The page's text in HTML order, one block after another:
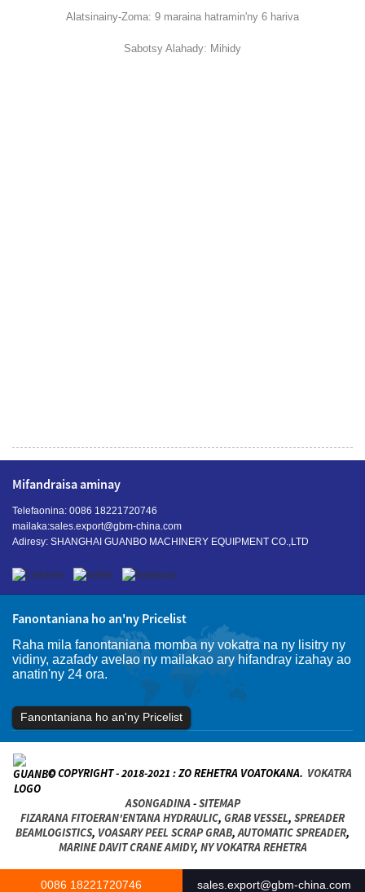
Alatsinainy-Zoma: 9 maraina hatramin'ny 6 hariva
Sabotsy Alahady: Mihidy
Mifandraisa aminay
Telefaonina: 0086 18221720746
mailaka:sales.export@gbm-china.com
Adiresy: SHANGHAI GUANBO MACHINERY EQUIPMENT CO.,LTD
Fanontaniana ho an'ny Pricelist
Raha mila fanontaniana momba ny vokatra na ny lisitry ny
vidiny, azafady avelao ny mailakao ary hifandray izahay ao
anatin'ny 24 ora.
Fanontaniana ho an'ny Pricelist
© COPYRIGHT - 2018-2021 : ZO REHETRA VOATOKANA. VOKATRA
ASONGADINA -SITEMAP
FIZARANA FITOERAN'ENTANA HYDRAULIC, GRAB VESSEL, SPREADER
BEAMLOGISTICS, VOASARY PEEL SCRAP GRAB,AUTOMATIC SPREADER,
MARINE DAVIT CRANE AMIDY, NY VOKATRA REHETRA
0086 18221720746 sales.export@gbm-china.com